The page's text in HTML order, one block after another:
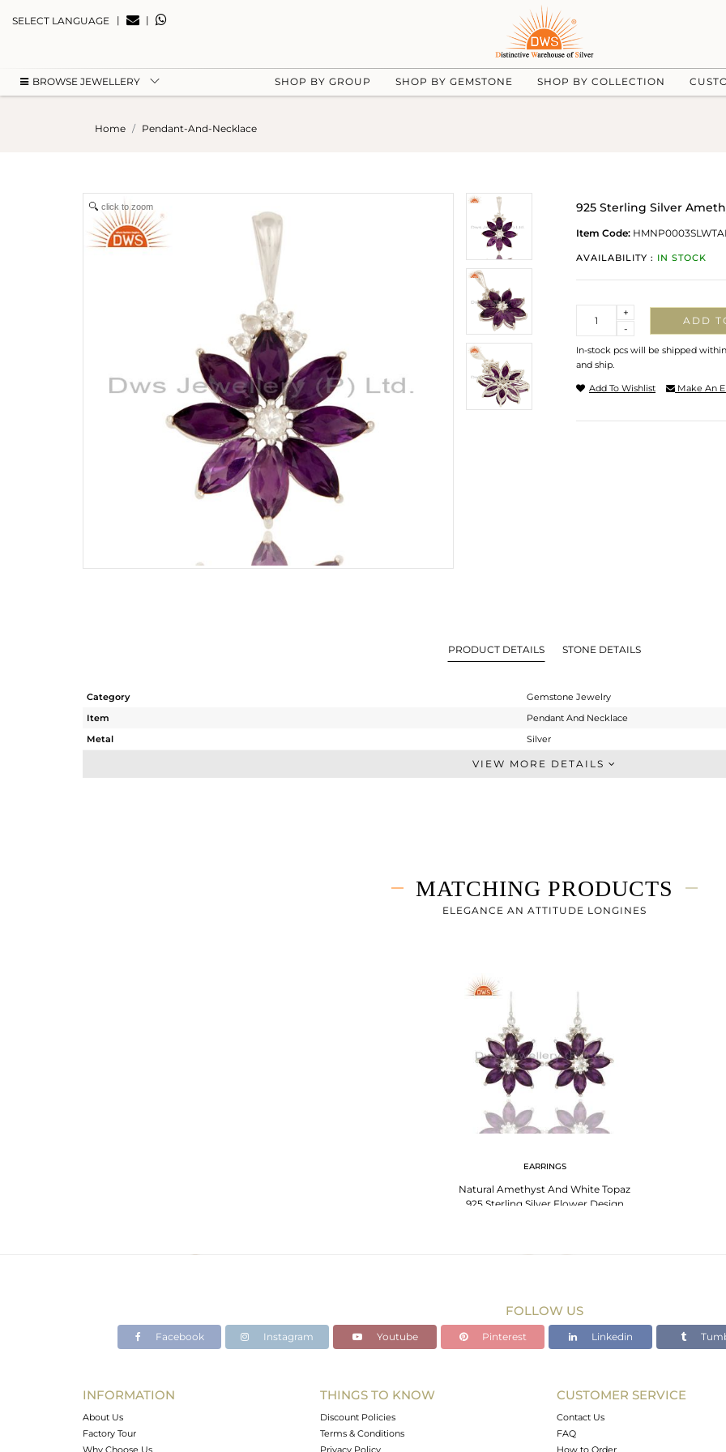
SELECT LANGUAGE | |
BROWSE JEWELLERY SHOP BY GROUP SHOP BY GEMSTONE SHOP BY COLLECTION
Home Pendant-And-Necklace
click to zoom 925 Sterling Silver
Item Code:
AVAILABILITY : IN STOCK
-
+
ADD
In-stock pcs will be shipped
and ship.
Add To Wishlist Make An
PRODUCT DETAILS STONE DETAILS
Category
Gemstone Jewelry
Item
Pendant And Necklace
Metal
Silver
Artisan
-
40
VIEW MORE DETAILS
MATCHING PRODUCTS
ELEGANCE AN ATTITUDE LONGINES
EARRINGS
Natural Amethyst And White Topaz
925 Sterling Silver Flower Design
FOLLOW US
Facebook Instagram Youtube Pinterest Linkedin
INFORMATION
About Us
Factory Tour
Why Choose Us
THINGS TO KNOW
Discount Policies
Terms & Conditions
Privacy Policy
CUSTOMER SERVICE
Contact Us
FAQ
How to Order